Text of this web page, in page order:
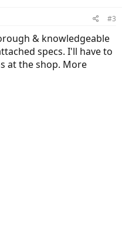
#3
& knowledgeable
specs. I'll have to
at the shop. More